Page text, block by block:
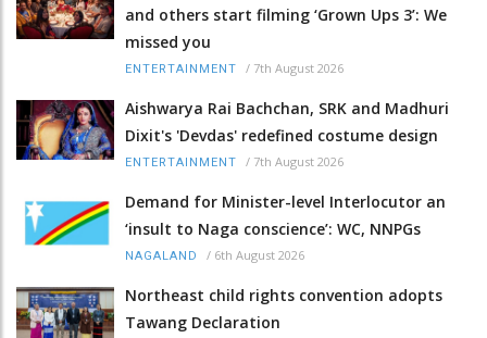
and others start filming ‘Grown Ups 3’: We
missed you
ENTERTAINMENT / 7th August 2026
Aishwarya Rai Bachchan, SRK and Madhuri
Dixit's 'Devdas' redefined costume design
ENTERTAINMENT / 7th August 2026
Demand for Minister-level Interlocutor an
‘insult to Naga conscience’: WC, NNPGs
NAGALAND / 6th August 2026
Northeast child rights convention adopts
Tawang Declaration